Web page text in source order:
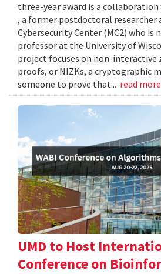
three-year award is a
, a former postdoctoral researcher
Cybersecurity Center (MC2) who is
professor at the University of
project focuses on non-interactive
proofs, or NIZKs, a cryptographic
someone to prove that... read more
UMD to Host
Conference on